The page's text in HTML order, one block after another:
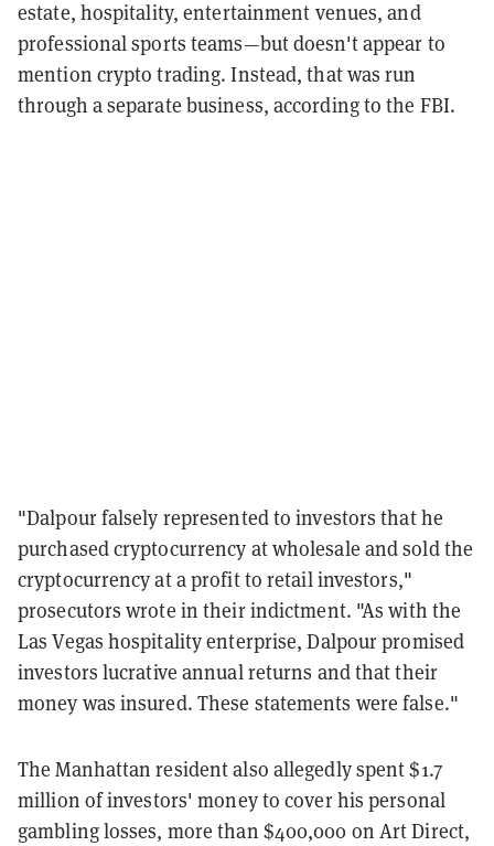
estate, hospitality, entertainment venues, and
professional sports teams—but doesn't appear to
mention crypto trading. Instead, that was run
through a separate business, according to the FBI.
"Dalpour falsely represented to investors that he
purchased cryptocurrency at wholesale and sold the
cryptocurrency at a profit to retail investors,"
prosecutors wrote in their indictment. "As with the
Las Vegas hospitality enterprise, Dalpour promised
investors lucrative annual returns and that their
money was insured. These statements were false."
The Manhattan resident also allegedly spent $1.7
million of investors' money to cover his personal
gambling losses, more than $400,000 on Art Direct,